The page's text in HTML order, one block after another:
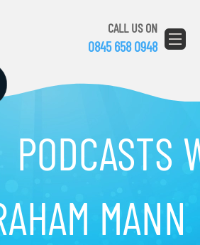
CALL US ON
0845 658 0948
PODCASTS
MANN